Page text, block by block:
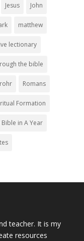
Jesus John
matthew
lectionary
the bible
Romans
Formation
Bible in A Year
teacher. It is my
resources